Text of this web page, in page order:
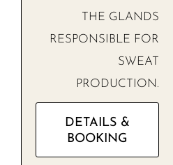
THE GLANDS
RESPONSIBLE FOR
SWEAT
PRODUCTION.
DETAILS &
BOOKING